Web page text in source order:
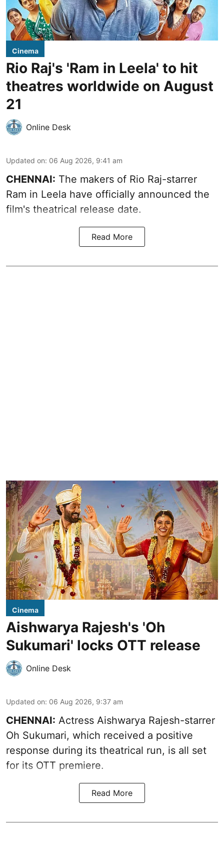
Cinema
Rio Raj's 'Ram in Leela' to hit
theatres worldwide on August
21
Online Desk
Updated on: 06 Aug 2026, 9:41 am
CHENNAI: The makers of Rio Raj-starrer
Ram in Leela have officially announced the
film's theatrical release date.
Read More
Cinema
Aishwarya Rajesh's 'Oh
Sukumari' locks OTT release
Online Desk
Updated on: 06 Aug 2026, 9:37 am
CHENNAI: Actress Aishwarya Rajesh-starrer
Oh Sukumari, which received a positive
response during its theatrical run, is all set
for its OTT premiere.
Read More